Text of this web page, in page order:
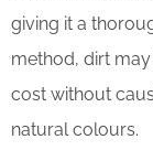
giving it a
method, dirt
cost without
natural colours.